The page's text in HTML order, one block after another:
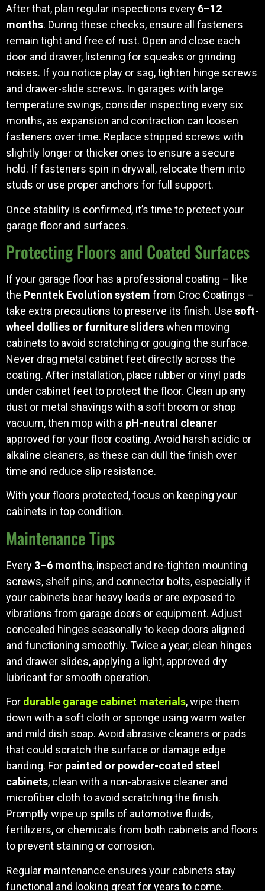
After that, plan regular inspections every 6–12
months. During these checks, ensure all fasteners
remain tight and free of rust. Open and close each
door and drawer, listening for squeaks or grinding
noises. If you notice play or sag, tighten hinge screws
and drawer-slide screws. In garages with large
temperature swings, consider inspecting every six
months, as expansion and contraction can loosen
fasteners over time. Replace stripped screws with
slightly longer or thicker ones to ensure a secure
hold. If fasteners spin in drywall, relocate them into
studs or use proper anchors for full support.
Once stability is confirmed, it’s time to protect your
garage floor and surfaces.
Protecting Floors and Coated Surfaces
If your garage floor has a professional coating – like
the Penntek Evolution system from Croc Coatings –
take extra precautions to preserve its finish. Use soft-
wheel dollies or furniture sliderswhen moving
cabinets to avoid scratching or gouging the surface.
Never drag metal cabinet feet directly across the
coating. After installation, place rubber or vinyl pads
under cabinet feet to protect the floor. Clean up any
dust or metal shavings with a soft broom or shop
vacuum, then mop with a pH-neutral cleaner
approved for your floor coating. Avoid harsh acidic or
alkaline cleaners, as these can dull the finish over
time and reduce slip resistance.
With your floors protected, focus on keeping your
cabinets in top condition.
Maintenance Tips
Every 3–6 months, inspect and re-tighten mounting
screws, shelf pins, and connector bolts, especially if
your cabinets bear heavy loads or are exposed to
vibrations from garage doors or equipment. Adjust
concealed hinges seasonally to keep doors aligned
and functioning smoothly. Twice a year, clean hinges
and drawer slides, applying a light, approved dry
lubricant for smooth operation.
For durable garage cabinet materials, wipe them
down with a soft cloth or sponge using warm water
and mild dish soap. Avoid abrasive cleaners or pads
that could scratch the surface or damage edge
banding. For painted or powder-coated steel
cabinets, clean with a non-abrasive cleaner and
microfiber cloth to avoid scratching the finish.
Promptly wipe up spills of automotive fluids,
fertilizers, or chemicals from both cabinets and floors
to prevent staining or corrosion.
Regular maintenance ensures your cabinets stay
functional and looking great for years to come.